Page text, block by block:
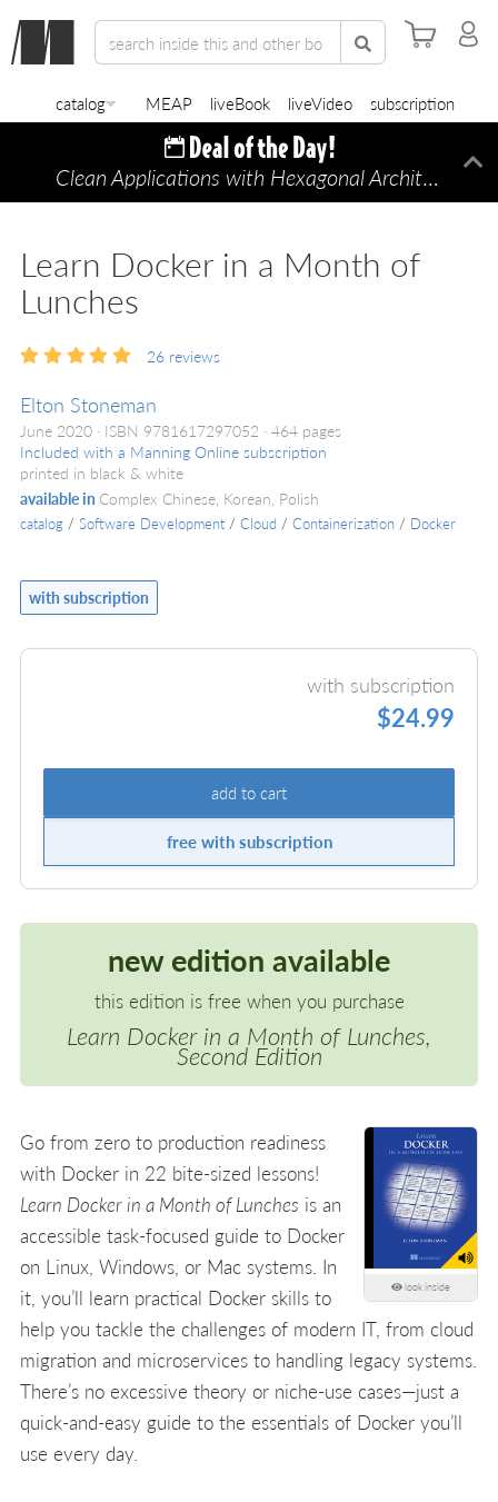
catalog MEAP liveBook liveVideo subscription
Clean Applications with Hexagonal Architecture
Learn Docker in a Month of
Lunches
26 reviews
Elton Stoneman
June 2020 ISBN 9781617297052
464 pages
Included with a Manning Online subscription
printed in black & white
available in Complex Chinese, Korean, Polish
catalog / Software Development / Cloud / Containerization / Docker
with subscription
with subscription
$24.99
add to cart
free with subscription
new edition available
this edition is free when you purchase
Learn Docker in a Month of Lunches,
Second Edition
look inside
Go from zero to production readiness
with Docker in 22 bite-sized lessons!
Learn Docker in a Month of Lunches is an
accessible task-focused guide to Docker
on Linux, Windows, or Mac systems. In
it, you’ll learn practical Docker skills to
help you tackle the challenges of modern IT, from cloud
migration and microservices to handling legacy systems.
There’s no excessive theory or niche-use cases—just a
quick-and-easy guide to the essentials of Docker you’ll
use every day.